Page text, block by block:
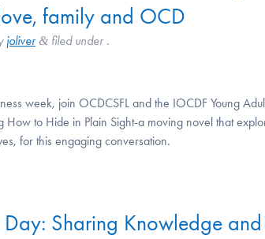
family and OCD
joliver & filed under .
week, join OCDCSFL and the IOCDF Young
How to Hide in Plain Sight-a moving novel that
for this engaging conversation.
Day: Sharing Knowledge